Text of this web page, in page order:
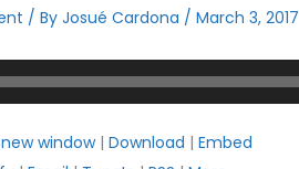
/ ByJosué Cardona /March 3, 2017
window|Download |Embed